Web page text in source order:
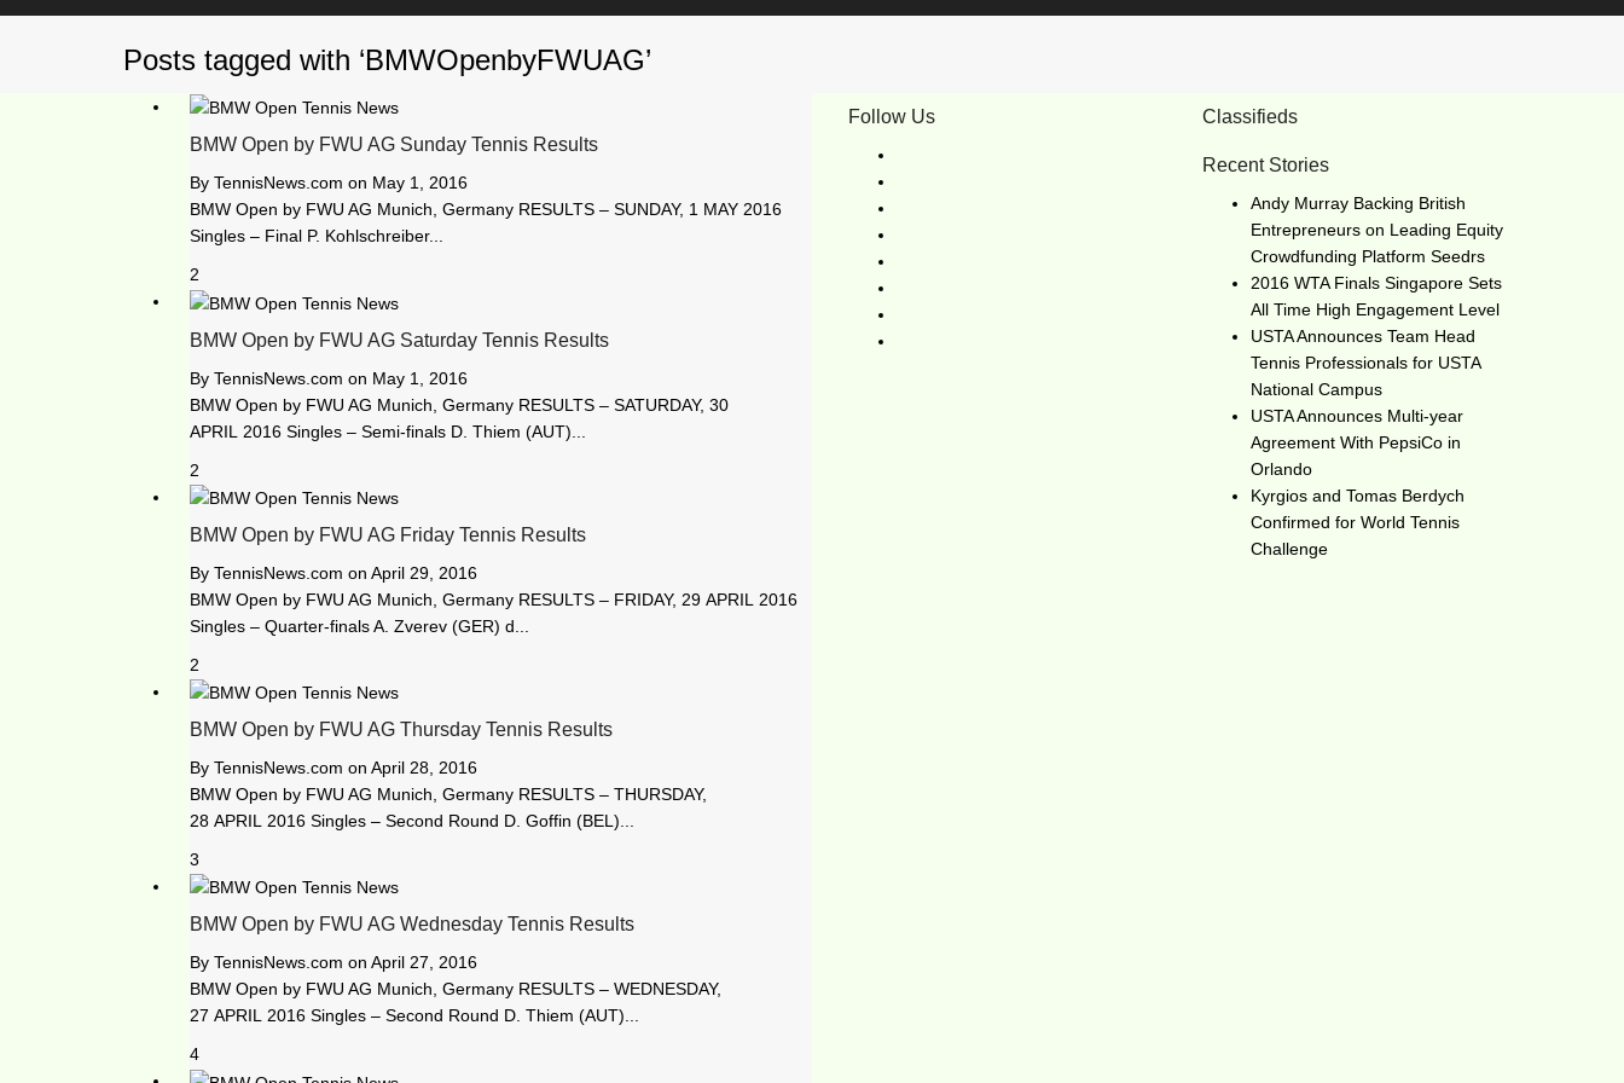
Posts tagged with ‘BMWOpenbyFWUAG’
BMW Open by FWU AG Sunday Tennis Results
By TennisNews.com on May 1, 2016
BMW Open by FWU AG Munich, Germany RESULTS – SUNDAY, 1 MAY 2016
Singles – Final P. Kohlschreiber...
2
BMW Open by FWU AG Saturday Tennis Results
By TennisNews.com on May 1, 2016
BMW Open by FWU AG Munich, Germany RESULTS – SATURDAY, 30
APRIL 2016 Singles – Semi-finals D. Thiem (AUT)...
2
BMW Open by FWU AG Friday Tennis Results
By TennisNews.com on April 29, 2016
BMW Open by FWU AG Munich, Germany RESULTS – FRIDAY, 29 APRIL 2016
Singles – Quarter-finals A. Zverev (GER) d...
2
BMW Open by FWU AG Thursday Tennis Results
By TennisNews.com on April 28, 2016
BMW Open by FWU AG Munich, Germany RESULTS – THURSDAY,
28 APRIL 2016 Singles – Second Round D. Goffin (BEL)...
3
BMW Open by FWU AG Wednesday Tennis Results
By TennisNews.com on April 27, 2016
BMW Open by FWU AG Munich, Germany RESULTS – WEDNESDAY,
27 APRIL 2016 Singles – Second Round D. Thiem (AUT)...
4
Follow Us Classifieds
Recent Stories
Andy Murray Backing British
Entrepreneurs on Leading Equity
Crowdfunding Platform Seedrs
2016 WTA Finals Singapore Sets
All Time High Engagement Level
USTA Announces Team Head
Tennis Professionals for USTA
National Campus
USTA Announces Multi-year
Agreement With PepsiCo in
Orlando
Kyrgios and Tomas Berdych
Confirmed for World Tennis
Challenge